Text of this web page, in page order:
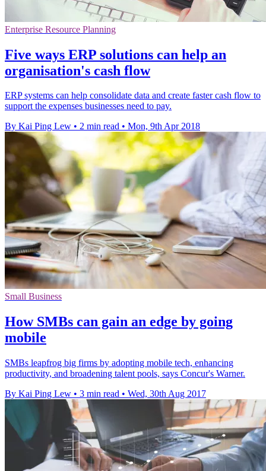
Enterprise Resource Planning
Five ways ERP solutions can help an
organisation's cash flow
ERP systems can help consolidate data and create faster cash flow to
support the expenses businesses need to pay.
By Kai Ping Lew • 2 min read • Mon, 9th Apr 2018
Small Business
How SMBs can gain an edge by going
mobile
SMBs leapfrog big firms by adopting mobile tech, enhancing
productivity, and broadening talent pools, says Concur's Warner.
By Kai Ping Lew • 3 min read • Wed, 30th Aug 2017